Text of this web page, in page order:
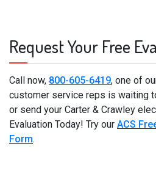
Request Your Free
Call now, 800-605-6419, one of
customer service reps is waiting
or send your Carter & Crawley
Evaluation Today! Try our ACS
Form.